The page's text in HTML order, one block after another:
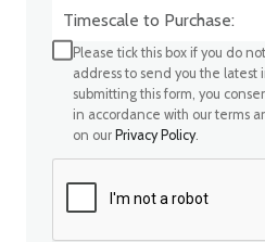
Timescale to Purchase:
Please tick this box if you do
address to send you the latest
submitting this form, you
in accordance with our terms
on our Privacy Policy.